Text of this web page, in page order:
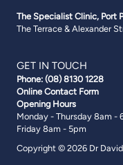
The Specialist Clinic, Port
The Terrace & Alexander
GET IN TOUCH
Phone: (08) 8130 1228
Online Contact Form
Opening Hours
Monday - Thursday 8am -
Friday 8am - 5pm
Copyright © 2026 Dr